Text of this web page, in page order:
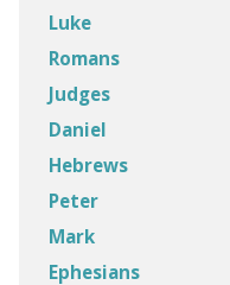
Luke
Romans
Judges
Daniel
Hebrews
Peter
Mark
Ephesians